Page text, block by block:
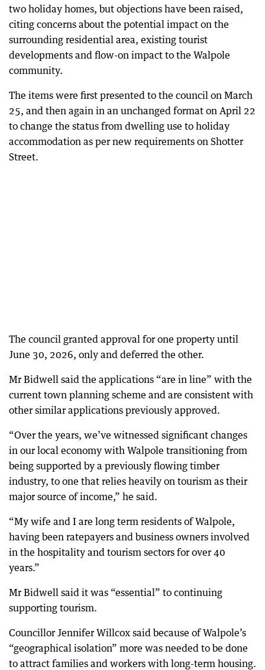
two holiday homes, but objections have been raised,
citing concerns about the potential impact on the
surrounding residential area, existing tourist
developments and flow-on impact to the Walpole
community.
The items were first presented to the council on March
25, and then again in an unchanged format on April 22
to change the status from dwelling use to holiday
accommodation as per new requirements on Shotter
Street.
The council granted approval for one property until
June 30, 2026, only and deferred the other.
Mr Bidwell said the applications “are in line” with the
current town planning scheme and are consistent with
other similar applications previously approved.
“Over the years, we’ve witnessed significant changes
in our local economy with Walpole transitioning from
being supported by a previously flowing timber
industry, to one that relies heavily on tourism as their
major source of income,” he said.
“My wife and I are long term residents of Walpole,
having been ratepayers and business owners involved
in the hospitality and tourism sectors for over 40
years.”
Mr Bidwell said it was “essential” to continuing
supporting tourism.
Councillor Jennifer Willcox said because of Walpole’s
“geographical isolation” more was needed to be done
to attract families and workers with long-term housing.